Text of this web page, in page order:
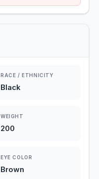
RACE / ETHNICITY
Black
WEIGHT
200
EYE COLOR
Brown